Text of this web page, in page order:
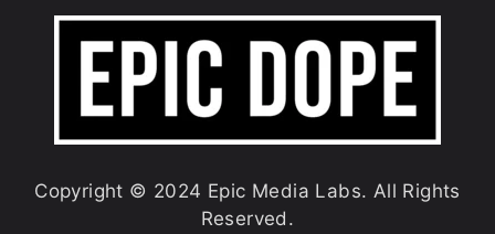
Copyright © 2024 Epic Media Labs. All Rights
Reserved.